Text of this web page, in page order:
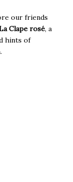
our friends
Clape rosé, a
hints of